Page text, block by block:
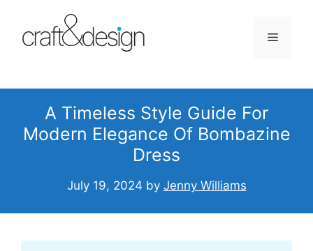
content
Menu
A Timeless Style Guide For
Modern Elegance Of Bombazine
Dress
July 19, 2024 by Jenny Williams